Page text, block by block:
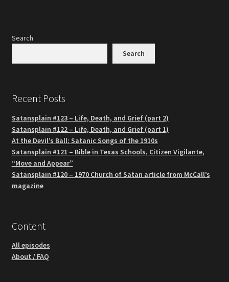
Search
Search
Recent Posts
Satansplain #123 – Life, Death, and Grief (part 2)
Satansplain #122 – Life, Death, and Grief (part 1)
At the Devil’s Ball: Satanic Songs of the 1910s
Satansplain #121 – Bible in Texas Schools, Citizen Vigilante,
“Move and Appear”
Satansplain #120 – 1970 Church of Satan article from McCall’s
magazine
Content
All episodes
About / FAQ